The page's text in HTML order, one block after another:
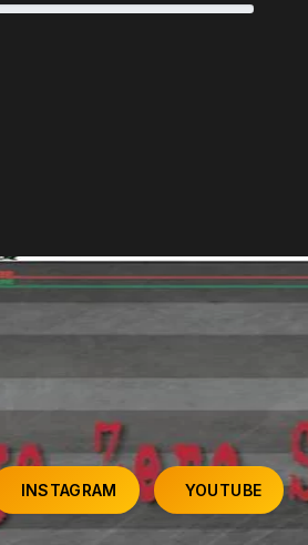
INSTAGRAM YOUTUBE